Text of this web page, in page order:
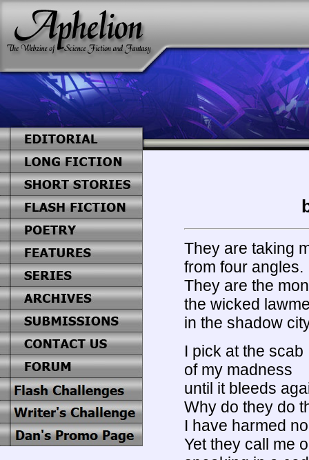
They are taking
from four angles.
They are the
the wicked
in the shadow
I pick at the scab
of my madness
until it bleeds
Why do they do
I have harmed
Yet they call me